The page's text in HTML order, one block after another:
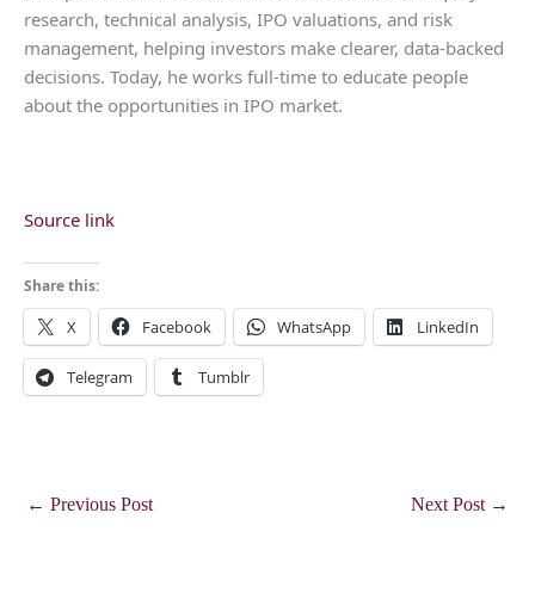
research, technical analysis, IPO valuations, and risk
management, helping investors make clearer, data-backed
decisions. Today, he works full-time to educate people
about the opportunities in IPO market.
Source link
Share this:
X Facebook WhatsApp LinkedIn
Telegram Tumblr
← Previous Post Next Post →